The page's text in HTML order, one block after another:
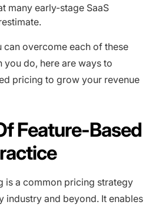
many early-stage SaaS
can overcome each of these
you do, here are ways to
pricing to grow your revenue
Feature-Based
is a common pricing strategy
industry and beyond. It enables